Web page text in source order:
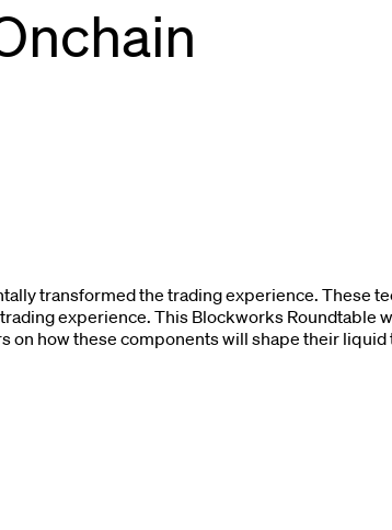
transformed the trading experience. These
experience. This Blockworks Roundtable
how these components will shape their